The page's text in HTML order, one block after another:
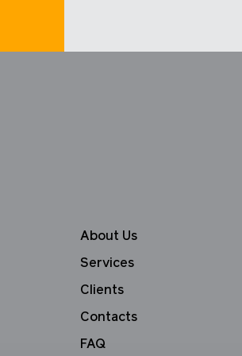
About Us
Services
Clients
Contacts
FAQ